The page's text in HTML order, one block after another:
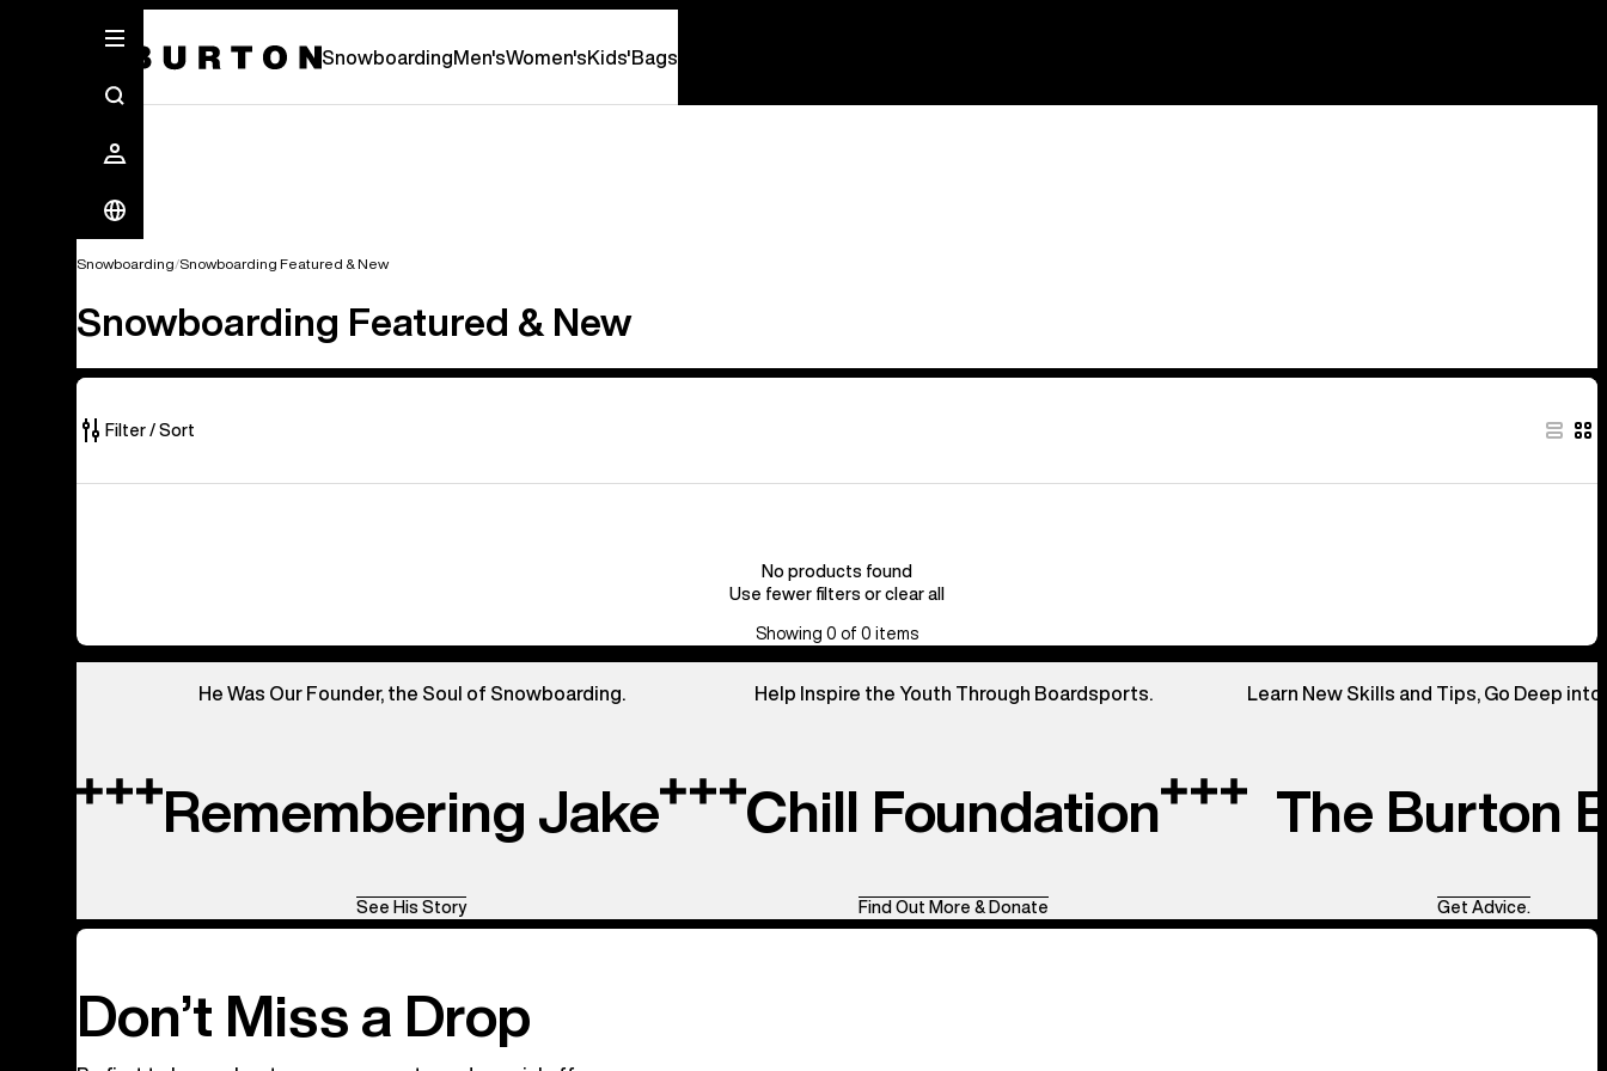
SnowboardingMen'sWomen'sKids'Bags
Snowboarding Snowboarding Featured & New
Snowboarding Featured & New
Filter / Sort
0
products
No products found
Use fewer filters or clear all
Showing 0 of 0 items
He Was Our Founder, the Soul of Snowboarding.
Remembering Jake
See His Story
Help Inspire the Youth Through Boardsports.
Chill Foundation
Find Out More & Donate
Learn New Skills and Tips, Go Deep
The Burton
Get Advice.
Don’t Miss a Drop